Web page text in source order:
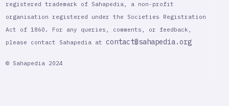
registered trademark of Sahapedia, a non-profit
organisation registered under the Societies Registration
Act of 1860. For any queries, comments, or feedback,
please contact Sahapedia at contact@sahapedia.org
© Sahapedia 2024